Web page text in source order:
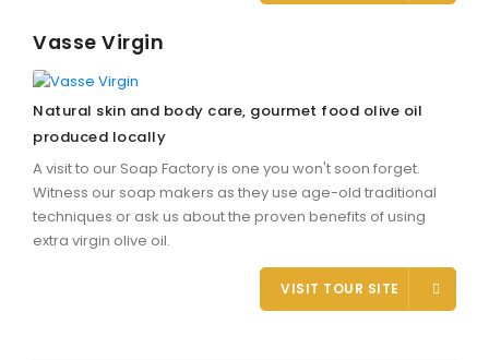
Vasse Virgin
Natural skin and body care, gourmet food olive oil
produced locally
A visit to our Soap Factory is one you won't soon forget.
Witness our soap makers as they use age-old traditional
techniques or ask us about the proven benefits of using
extra virgin olive oil.
VISIT TOUR SITE